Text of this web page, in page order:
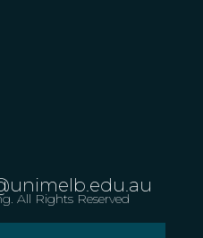
All Rights Reserved